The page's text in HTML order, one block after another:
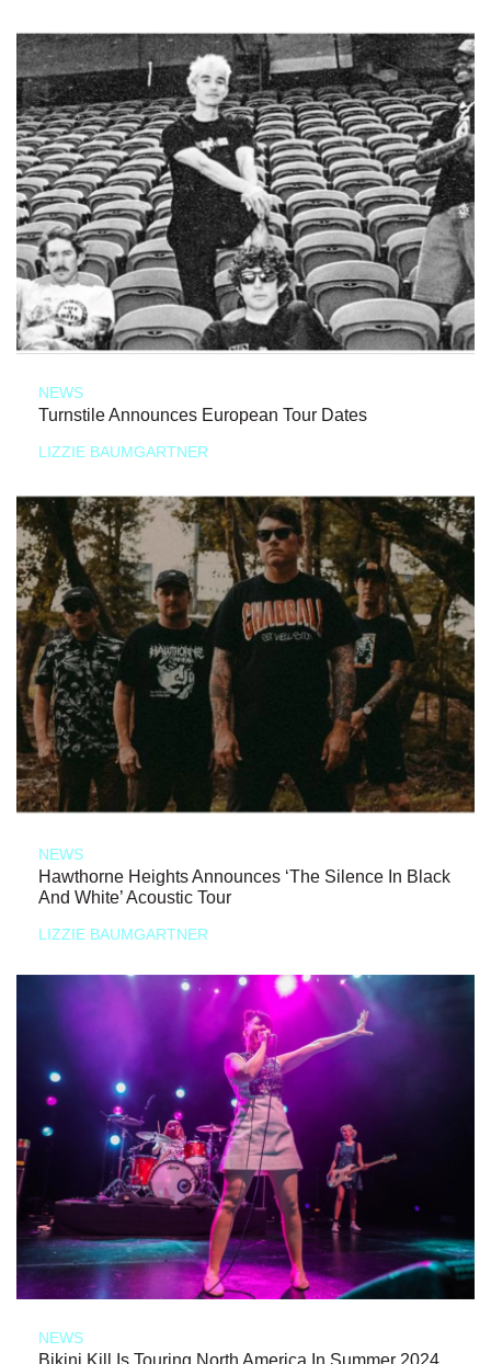
NEWS
Turnstile Announces European Tour Dates
LIZZIE BAUMGARTNER
NEWS
Hawthorne Heights Announces ‘The Silence In Black
And White’ Acoustic Tour
LIZZIE BAUMGARTNER
NEWS